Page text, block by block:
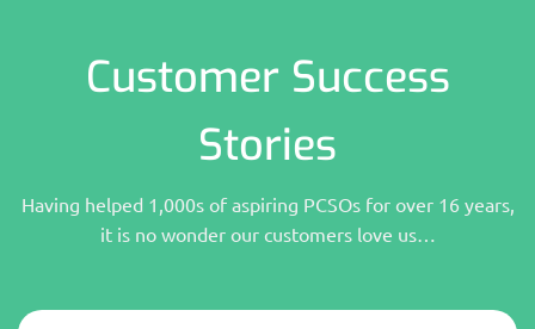
Customer Success
Stories
Having helped 1,000s of aspiring PCSOs for over 16 years,
it is no wonder our customers love us…